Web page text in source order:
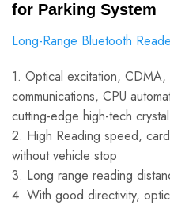
for Parking System
Long-Range Bluetooth
1. Optical excitation,
communications, CPU
cutting-edge high-tech crystal
2. High Reading speed,
without vehicle stop
3. Long range reading
4. With good directivity,